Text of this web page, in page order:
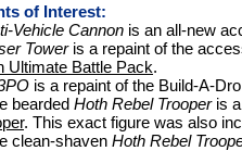
of Interest:
Vehicle Cannon is an all-new
Toweris a repaint of the
Ultimate Battle Pack.
is a repaint of the Build-A-
bearded Hoth Rebel Trooperis a
. This exact figure was also
clean-shaven Hoth Rebel